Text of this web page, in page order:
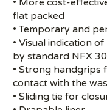
flat packed
• Temporary and
• Visual indication
by standard NFX
• Strong handgrips
contact with the
• Sliding tie for